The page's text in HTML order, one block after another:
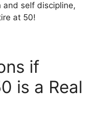
and self discipline,
at 50!
if
is a Real